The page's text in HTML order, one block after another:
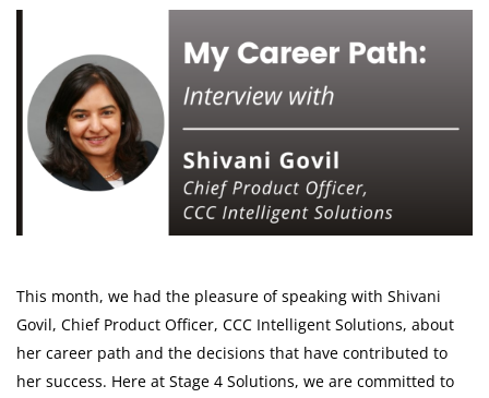
This month, we had the pleasure of speaking with Shivani
Govil, Chief Product Officer, CCC Intelligent Solutions, about
her career path and the decisions that have contributed to
her success. Here at Stage 4 Solutions, we are committed to